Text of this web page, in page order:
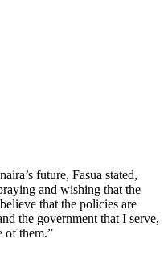
future, Fasua stated,
and wishing that the
that the policies are
the government that I serve,
of them.”